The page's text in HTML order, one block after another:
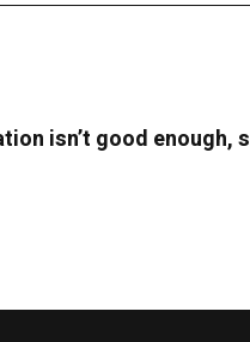
isn’t good enough,